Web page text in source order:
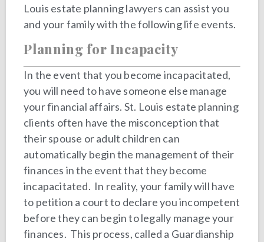
Louis estate planning lawyers can assist you
and your family with the following life events.
Planning for Incapacity
In the event that you become incapacitated,
you will need to have someone else manage
your financial affairs. St. Louis estate planning
clients often have the misconception that
their spouse or adult children can
automatically begin the management of their
finances in the event that they become
incapacitated. In reality, your family will have
to petition a court to declare you incompetent
before they can begin to legally manage your
finances. This process, called a Guardianship